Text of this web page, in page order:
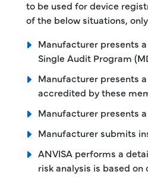
to be used for device
of the below situations,
Manufacturer presents
Single Audit Program
Manufacturer presents
accredited by these
Manufacturer presents
Manufacturer submits
ANVISA performs a
risk analysis is based